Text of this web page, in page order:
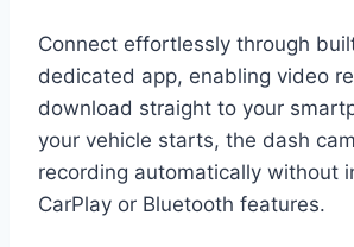
Connect effortlessly through
dedicated app, enabling video
download straight to your
your vehicle starts, the dash
recording automatically without
CarPlay or Bluetooth features.